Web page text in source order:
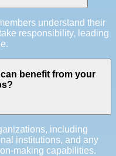
understand their
responsibility, leading
benefit from your
including
institutions, and any
making capabilities.